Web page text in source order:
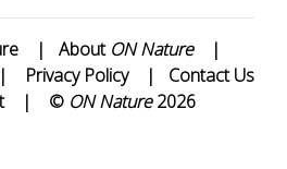
| About ON Nature
|
Privacy Policy | Contact Us
| © ON Nature2026